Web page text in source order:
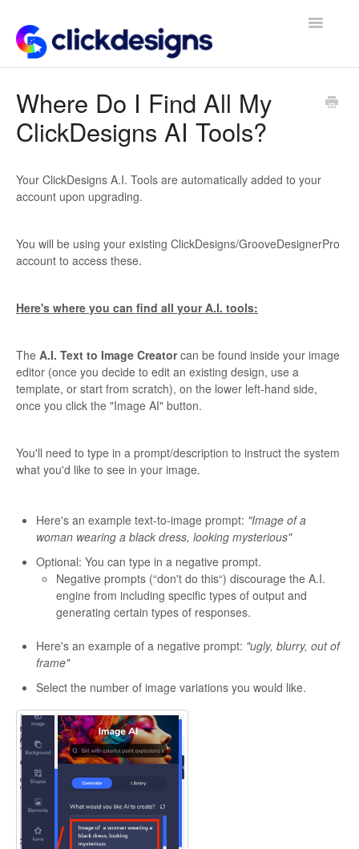
Toggle
Getting Started
Where Do I Find All My
ClickDesigns AI Tools?
Your ClickDesigns A.I. Tools are automatically added to your
account upon upgrading.
You will be using your existing ClickDesigns/GrooveDesignerPro
account to access these.
Here's where you can find all your A.I. tools:
The A.I. Text to Image Creatorcan be found inside your image
editor (once you decide to edit an existing design, use a
template, or start from scratch), on the lower left-hand side,
once you click the "Image AI" button.
You'll need to type in a prompt/description to instruct the system
what you'd like to see in your image.
Here's an example text-to-image prompt: "Image of a
woman wearing a black dress, looking mysterious"
Optional: You can type in a negative prompt.
Negative prompts (“don't do this“) discourage the A.I.
engine from including specific types of output and
generating certain types of responses.
Here's an example of a negative prompt: "ugly, blurry, out of
frame"
Select the number of image variations you would like.